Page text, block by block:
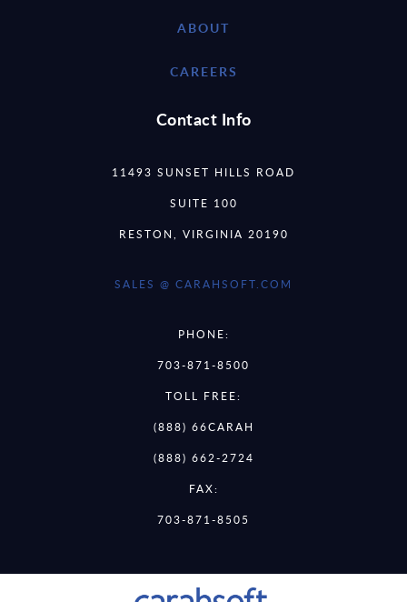
ABOUT
CAREERS
Contact Info
11493 SUNSET HILLS ROAD
SUITE 100
RESTON, VIRGINIA 20190
SALES @ CARAHSOFT.COM
PHONE:
703-871-8500
TOLL FREE:
(888) 66CARAH
(888) 662-2724
FAX:
703-871-8505